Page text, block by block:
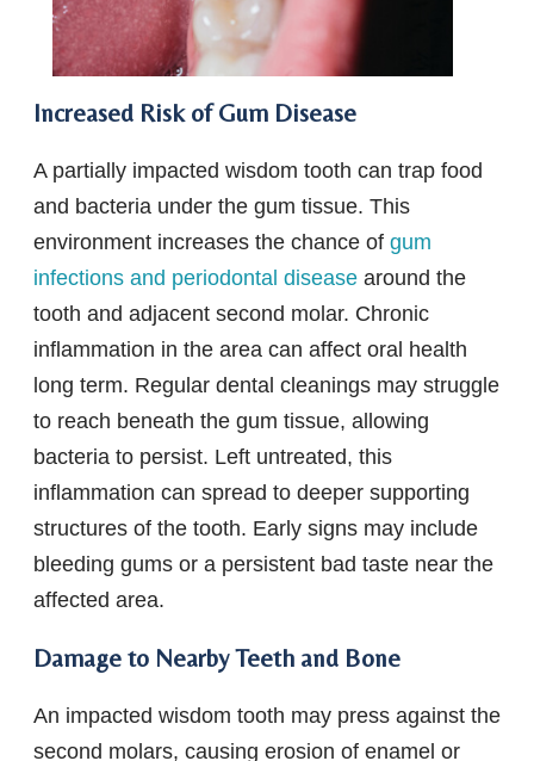
Increased Risk of Gum Disease
A partially impacted wisdom tooth can trap food
and bacteria under the gum tissue. This
environment increases the chance of gum
infections and periodontal disease around the
tooth and adjacent second molar. Chronic
inflammation in the area can affect oral health
long term. Regular dental cleanings may struggle
to reach beneath the gum tissue, allowing
bacteria to persist. Left untreated, this
inflammation can spread to deeper supporting
structures of the tooth. Early signs may include
bleeding gums or a persistent bad taste near the
affected area.
Damage to Nearby Teeth and Bone
An impacted wisdom tooth may press against the
second molars, causing erosion of enamel or